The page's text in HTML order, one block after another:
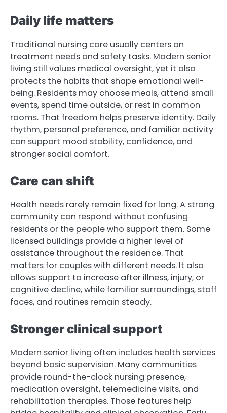
Daily life matters
Traditional nursing care usually centers on
treatment needs and safety tasks. Modern senior
living still values medical oversight, yet it also
protects the habits that shape emotional well-
being. Residents may choose meals, attend small
events, spend time outside, or rest in common
rooms. That freedom helps preserve identity. Daily
rhythm, personal preference, and familiar activity
can support mood stability, confidence, and
stronger social comfort.
Care can shift
Health needs rarely remain fixed for long. A strong
community can respond without confusing
residents or the people who support them. Some
licensed buildings provide a higher level of
assistance throughout the residence. That
matters for couples with different needs. It also
allows support to increase after illness, injury, or
cognitive decline, while familiar surroundings, staff
faces, and routines remain steady.
Stronger clinical support
Modern senior living often includes health services
beyond basic supervision. Many communities
provide round-the-clock nursing presence,
medication oversight, telemedicine visits, and
rehabilitation therapies. Those features help